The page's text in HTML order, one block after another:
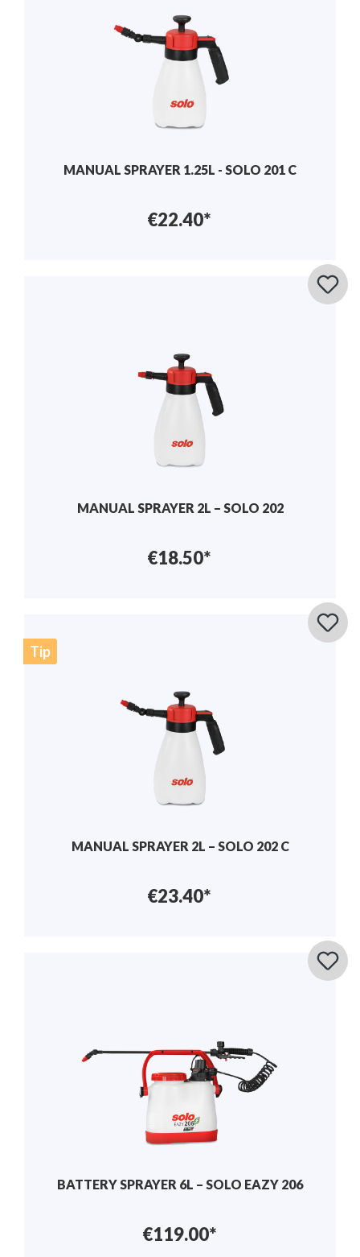
MANUAL SPRAYER 1.25L - SOLO 201 C
€22.40*
MANUAL SPRAYER 2L – SOLO 202
€18.50*
Tip
MANUAL SPRAYER 2L – SOLO 202 C
€23.40*
BATTERY SPRAYER 6L – SOLO EAZY 206
€119.00*